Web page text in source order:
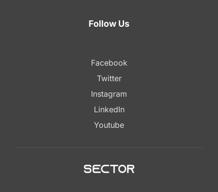
Follow Us
Facebook
Twitter
Instagram
LinkedIn
Youtube